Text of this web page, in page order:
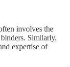
involves the
Similarly,
expertise of